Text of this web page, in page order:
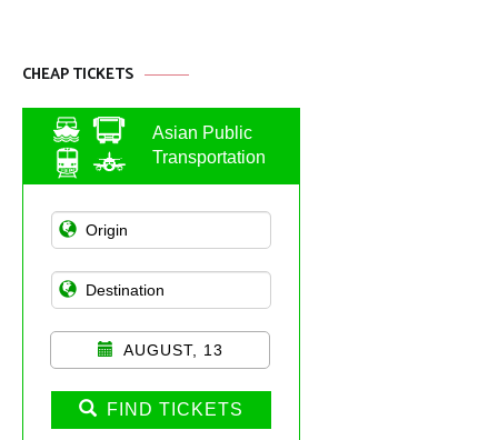
CHEAP TICKETS
Asian Public
Transportation
AUGUST, 13
FIND TICKETS